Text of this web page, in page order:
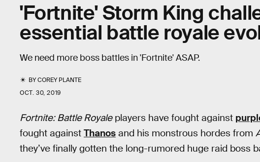
'Fortnite' Storm King
essential battle royale
We need more boss battles in 'Fortnite' ASAP.
BYCOREY PLANTE
OCT. 30, 2019
Fortnite: Battle Royaleplayers have fought against
fought against Thanos and his monstrous hordes from
they’ve finally gotten the long-rumored huge raid boss